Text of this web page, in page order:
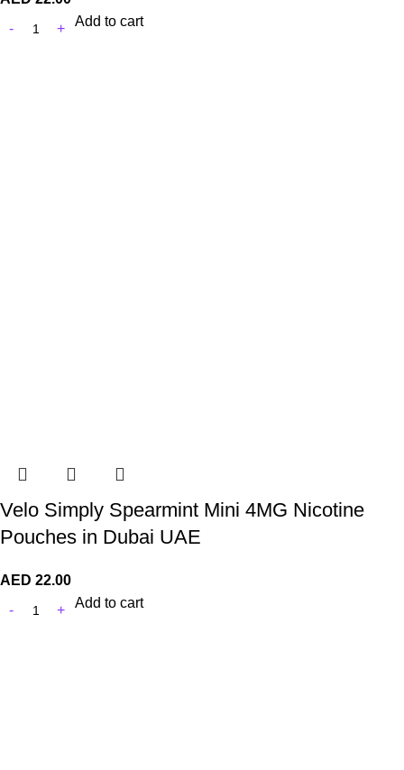
Add to cart
Velo Simply Spearmint Mini 4MG Nicotine
Pouches in Dubai UAE
AED 22.00
Add to cart